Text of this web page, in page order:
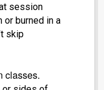
session
or burned in a
skip
classes.